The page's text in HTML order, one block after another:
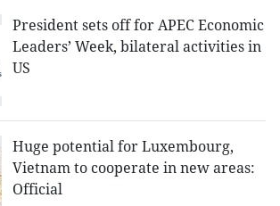
President sets off for APEC Economic
Leaders’ Week, bilateral activities in
US
Huge potential for Luxembourg,
Vietnam to cooperate in new areas:
Official